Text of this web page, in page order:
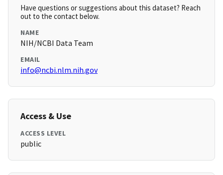
Have questions or suggestions about this dataset? Reach
out to the contact below.
NAME
NIH/NCBI Data Team
EMAIL
info@ncbi.nlm.nih.gov
Access & Use
ACCESS LEVEL
public